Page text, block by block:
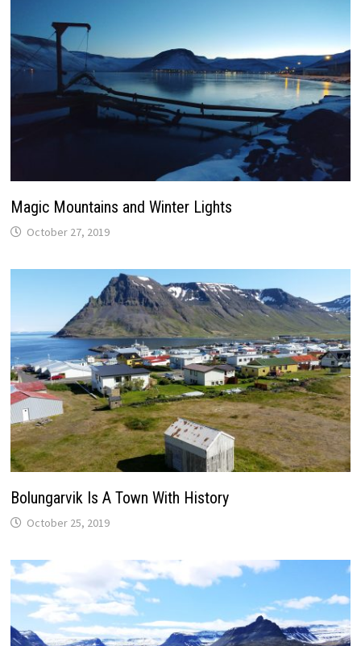
Magic Mountains and Winter Lights
October 27, 2019
Bolungarvik Is A Town With History
October 25, 2019